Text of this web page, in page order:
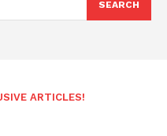
SEARCH
ARTICLES!